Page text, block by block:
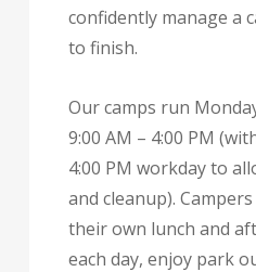
confidently manage a
to finish.
Our camps run
9:00 AM – 4:00 PM
4:00 PM workday to
and cleanup).
their own lunch and
each day, enjoy park